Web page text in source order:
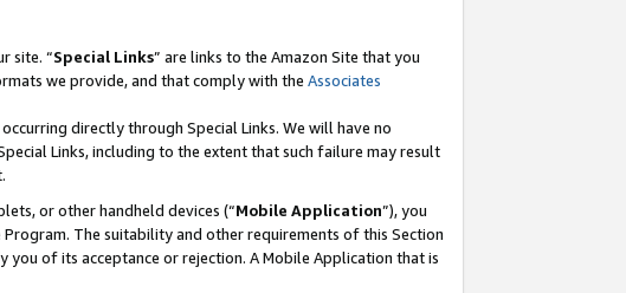
site. “Special Links” are links to the Amazon Site that you
we provide, and that comply with the Associates
directly through Special Links. We will have no
Links, including to the extent that such failure may result
or other handheld devices (“Mobile Application”), you
The suitability and other requirements of this Section
of its acceptance or rejection. A Mobile Application that is